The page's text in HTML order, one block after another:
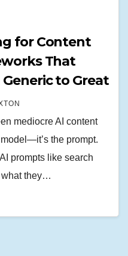
for Content
That
to Great
mediocre AI content
the prompt.
prompts like search
what they…